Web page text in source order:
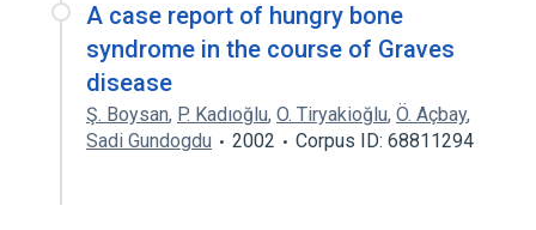
A case report of hungry bone
syndrome in the course of Graves
disease
Ş. Boysan, P. Kadıoğlu, O. Tiryakioğlu, Ö. Açbay,
Sadi Gundogdu
2002 Corpus ID: 68811294